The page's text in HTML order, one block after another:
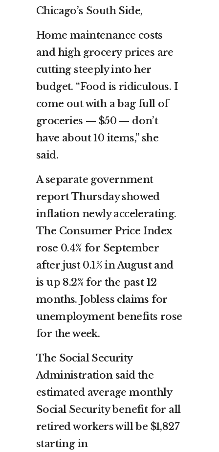
Chicago’s South Side,
Home maintenance costs
and high grocery prices are
cutting steeply into her
budget. “Food is ridiculous. I
come out with a bag full of
groceries — $50 — don’t
have about 10 items,” she
said.
A separate government
report Thursday showed
inflation newly accelerating.
The Consumer Price Index
rose 0.4% for September
after just 0.1% in August and
is up 8.2% for the past 12
months. Jobless claims for
unemployment benefits rose
for the week.
The Social Security
Administration said the
estimated average monthly
Social Security benefit for all
retired workers will be $1,827
starting in